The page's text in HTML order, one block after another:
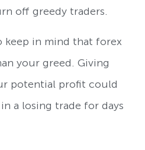
off greedy traders.
keep in mind that forex
your greed. Giving
potential profit could
a losing trade for days